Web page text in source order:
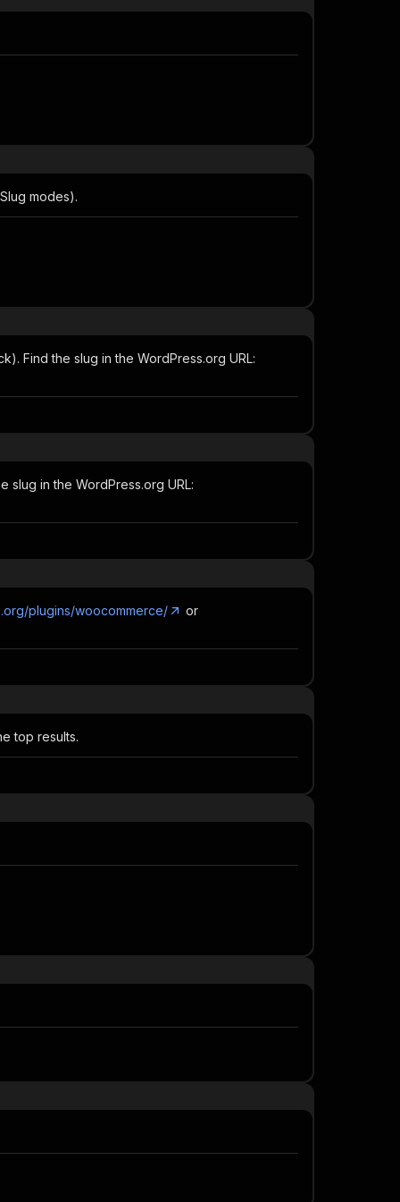
modes).
Find the slug in the WordPress.org URL:
slug in the WordPress.org URL:
plugins/woocommerce/
or
top results.